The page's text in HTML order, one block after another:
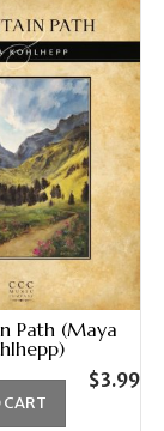
Path (Maya
$3.99
CART